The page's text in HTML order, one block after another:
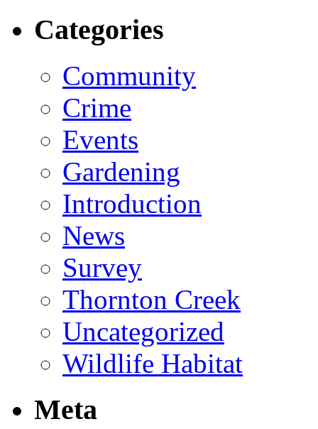
Categories
Community
Crime
Events
Gardening
Introduction
News
Survey
Thornton Creek
Uncategorized
Wildlife Habitat
Meta